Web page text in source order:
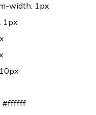
width: 1px
1px
#ffffff